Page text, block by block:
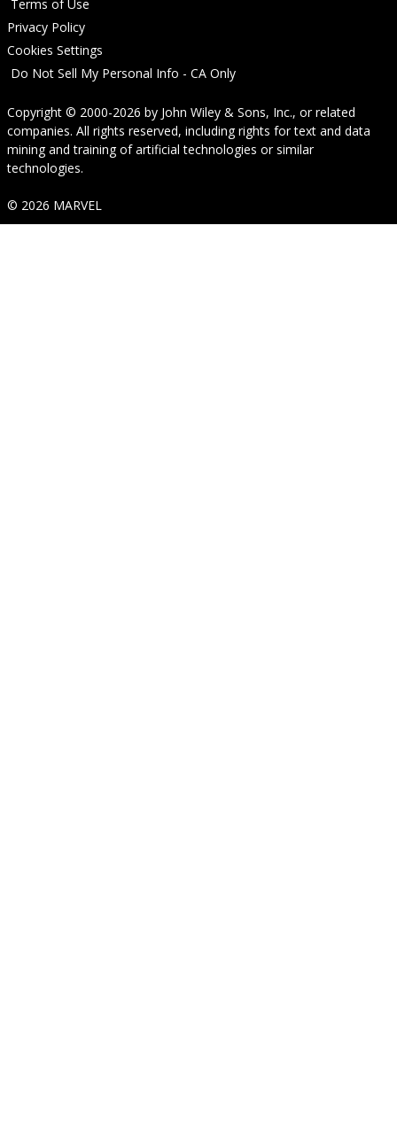
Terms of Use
Privacy Policy
Cookies Settings
Do Not Sell My Personal Info - CA Only
Copyright © 2000-2026 by John Wiley & Sons, Inc., or related
companies. All rights reserved, including rights for text and data
mining and training of artificial technologies or similar
technologies.
© 2026 MARVEL